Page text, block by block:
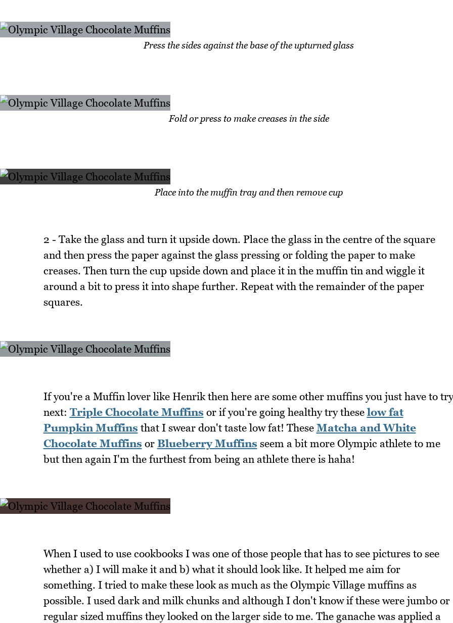
Press the sides against the base of the upturned glass
Fold or press to make creases in the side
Place into the muffin tray and then remove cup
2 - Take the glass and turn it upside down. Place the glass in the centre of the square
and then press the paper against the glass pressing or folding the paper to make
creases. Then turn the cup upside down and place it in the muffin tin and wiggle it
around a bit to press it into shape further. Repeat with the remainder of the paper
squares.
If you're a Muffin lover like Henrik then here are some other muffins you just have to try
next: Triple Chocolate Muffins or if you're going healthy try these low fat
Pumpkin Muffins that I swear don't taste low fat! These Matcha and White
Chocolate Muffins or Blueberry Muffins seem a bit more Olympic athlete to me
but then again I'm the furthest from being an athlete there is haha!
When I used to use cookbooks I was one of those people that has to see pictures to see
whether a) I will make it and b) what it should look like. It helped me aim for
something. I tried to make these look as much as the Olympic Village muffins as
possible. I used dark and milk chunks and although I don't know if these were jumbo or
regular sized muffins they looked on the larger side to me. The ganache was applied a